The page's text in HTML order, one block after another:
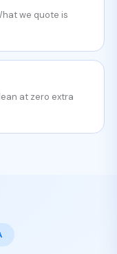
we quote is
at zero extra